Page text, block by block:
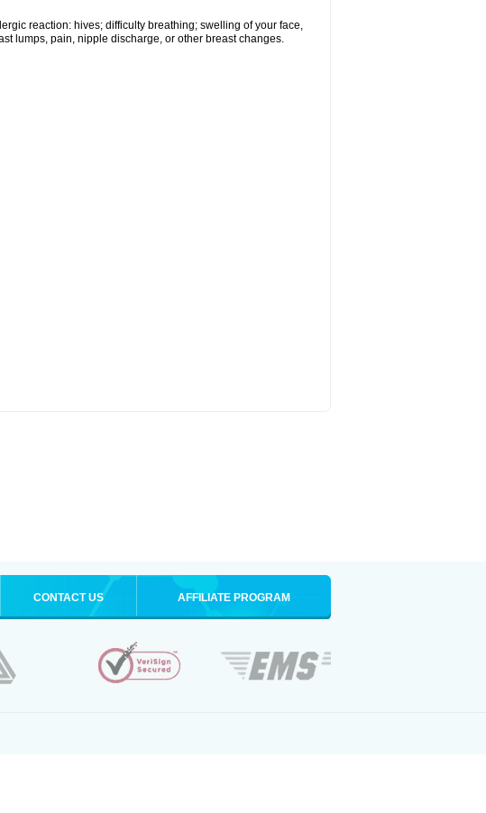
reaction: hives; difficulty breathing; swelling of your face,
lumps, pain, nipple discharge, or other breast changes.
CONTACT US AFFILIATE PROGRAM